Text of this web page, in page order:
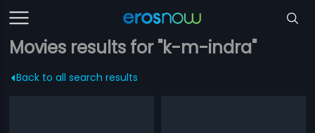
Movies results for "k-m-indra"
Back to all search results